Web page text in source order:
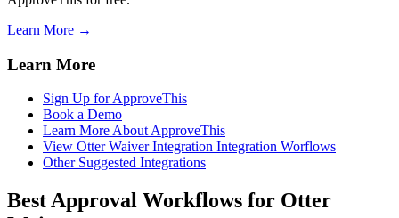
Learn More →
Learn More
Sign Up for ApproveThis
Book a Demo
Learn More About ApproveThis
View Otter Waiver Integration Integration Worflows
Other Suggested Integrations
Best Approval Workflows for Otter